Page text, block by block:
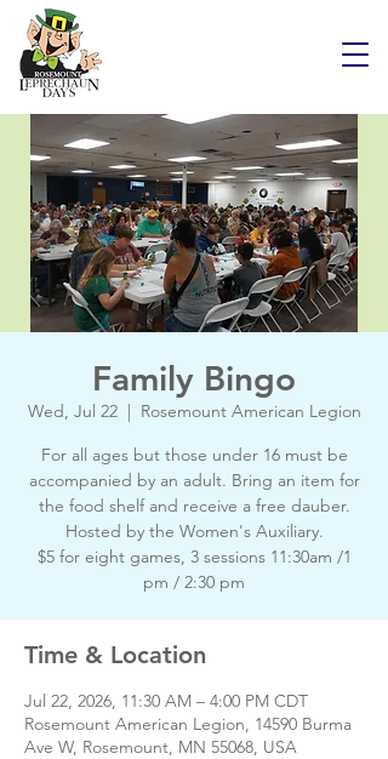
Family Bingo
Wed, Jul 22
  |
Rosemount American Legion
For all ages but those under 16 must be
accompanied by an adult. Bring an item for
the food shelf and receive a free dauber.
Hosted by the Women's Auxiliary.
$5 for eight games, 3 sessions 11:30am /1
pm / 2:30 pm
Time & Location
Jul 22, 2026, 11:30 AM – 4:00 PM CDT
Rosemount American Legion, 14590 Burma
Ave W, Rosemount, MN 55068, USA